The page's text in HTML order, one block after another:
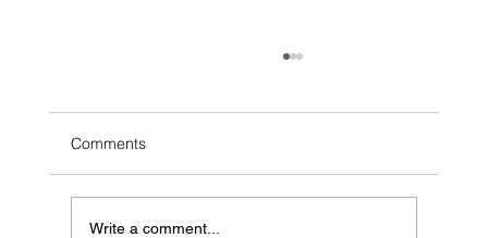
Comments
Write a comment...